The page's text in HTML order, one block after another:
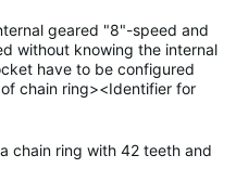
geared "8"-speed and
without knowing the internal
have to be configured
chain ring><Identifier for
chain ring with 42 teeth and